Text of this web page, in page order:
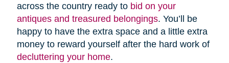
across the country ready to bid on your
antiques and treasured belongings. You’ll be
happy to have the extra space and a little extra
money to reward yourself after the hard work of
decluttering your home.